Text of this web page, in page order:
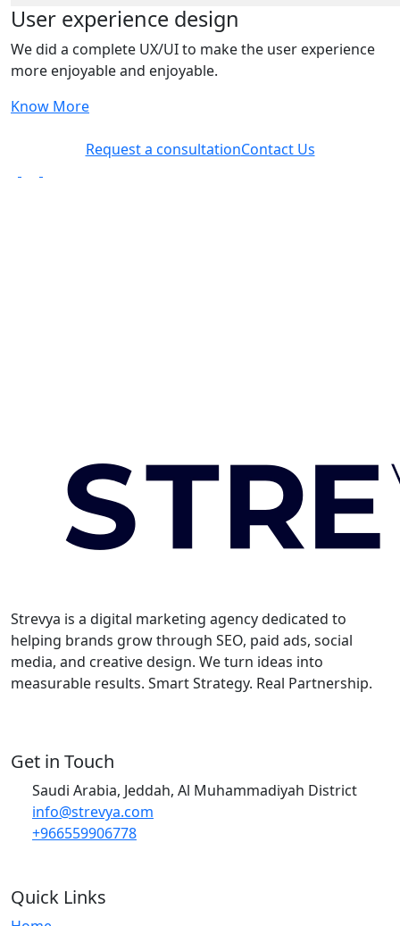
User experience design
We did a complete UX/UI to make the user experience
more enjoyable and enjoyable.
Know More
Request a consultationContact Us
Strevya is a digital marketing agency dedicated to
helping brands grow through SEO, paid ads, social
media, and creative design. We turn ideas into
measurable results. Smart Strategy. Real Partnership.
Get in Touch
Saudi Arabia, Jeddah, Al Muhammadiyah District
info@strevya.com
+966559906778
Quick Links